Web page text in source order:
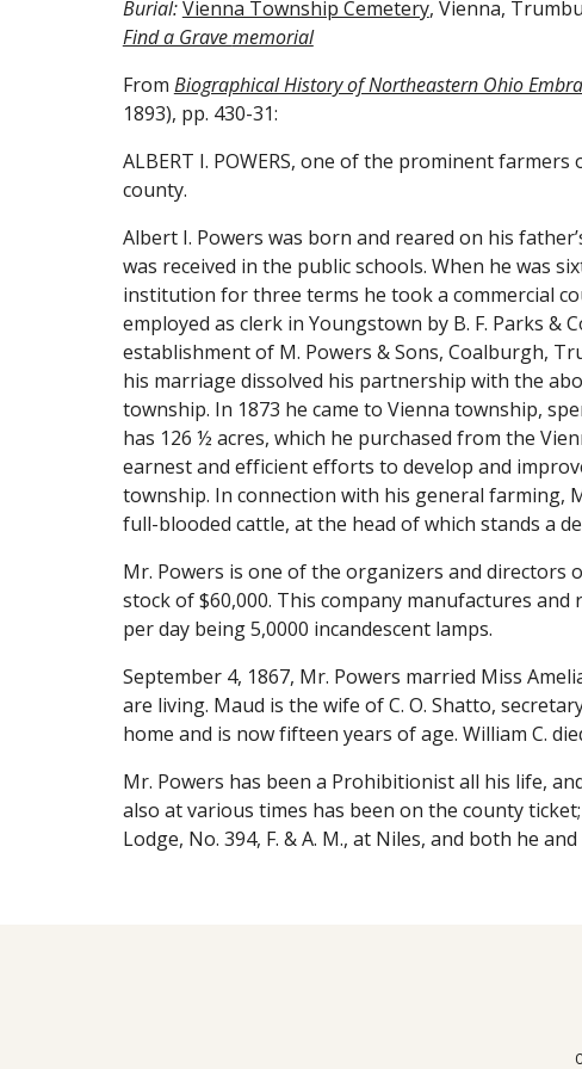
Burial: Vienna Township Cemetery, Vienna,
Find a Grave memorial
From Biographical History of Northeastern Ohio
1893), pp. 430-31:
ALBERT I. POWERS, one of the prominent
county.
Albert I. Powers was born and reared on his
was received in the public schools. When he was
institution for three terms he took a commercial
employed as clerk in Youngstown by B. F. Parks
establishment of M. Powers & Sons, Coalburgh,
his marriage dissolved his partnership with the
township. In 1873 he came to Vienna township,
has 126 ½ acres, which he purchased from the
earnest and efficient efforts to develop and
township. In connection with his general farming,
full-blooded cattle, at the head of which stands a
Mr. Powers is one of the organizers and directors
stock of $60,000. This company manufactures
per day being 5,0000 incandescent lamps.
September 4, 1867, Mr. Powers married Miss
are living. Maud is the wife of C. O. Shatto,
home and is now fifteen years of age. William C.
Mr. Powers has been a Prohibitionist all his life,
also at various times has been on the county
Lodge, No. 394, F. & A. M., at Niles, and both he